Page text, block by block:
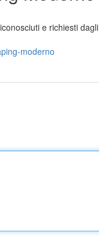
e richiesti dagli
moderno